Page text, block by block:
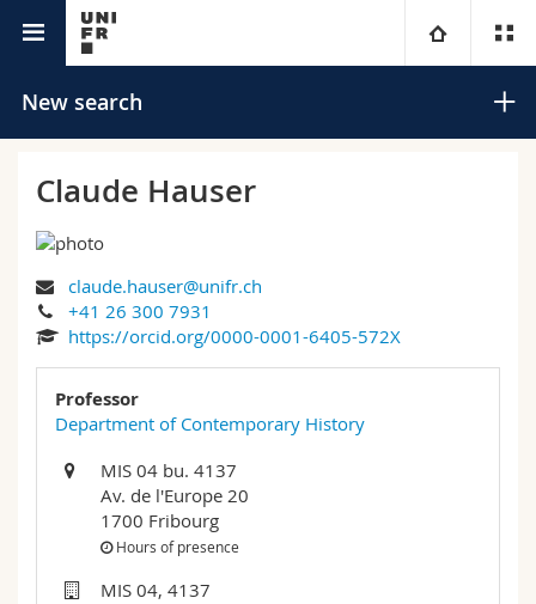
University
Campus
Research
Continuing education
Law
Humanities
Education
Science and Medicine
You are
Prospective students
Medias
Researchers
Employees
Ressources
Maps/Orientation
Libraries
Webmail
New search
Search
Claude Hauser
claude.hauser@unifr.ch
+41 26 300 7931
https://orcid.org/0000-0001-6405-572X
Professor
Department of Contemporary History
MIS 04 bu. 4137
Av. de l'Europe 20
1700 Fribourg
Hours of presence
MIS 04, 4137